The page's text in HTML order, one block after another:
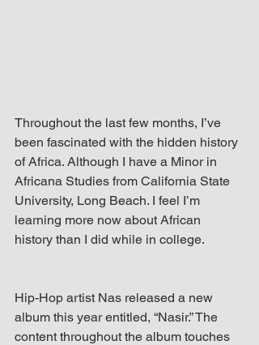
Throughout the last few months, I’ve
been fascinated with the hidden history
of Africa. Although I have a Minor in
Africana Studies from California State
University, Long Beach. I feel I’m
learning more now about African
history than I did while in college.
Hip-Hop artist Nas released a new
album this year entitled, “Nasir.” The
content throughout the album touches